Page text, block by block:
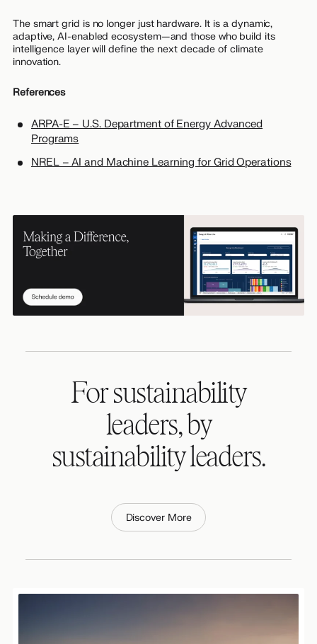
The smart grid is no longer just hardware. It is a dynamic,
adaptive, AI-enabled ecosystem—and those who build its
intelligence layer will define the next decade of climate
innovation.
References
ARPA-E – U.S. Department of Energy Advanced
Programs
NREL – AI and Machine Learning for Grid Operations
For sustainability
leaders, by
sustainability leaders.
Discover More